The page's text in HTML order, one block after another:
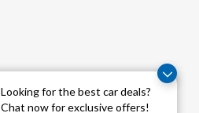
Looking for the best car deals?
Chat now for exclusive offers!